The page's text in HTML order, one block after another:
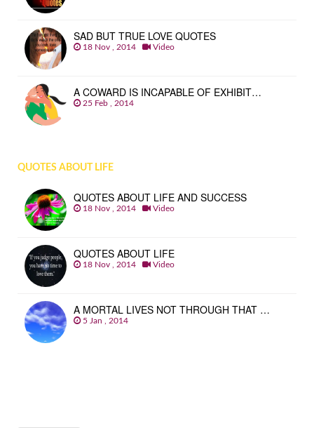
SAD BUT TRUE LOVE QUOTES
18 Nov , 2014 Video
A COWARD IS INCAPABLE OF EXHIBIT…
25 Feb , 2014
QUOTES ABOUT LIFE
QUOTES ABOUT LIFE AND SUCCESS
18 Nov , 2014 Video
QUOTES ABOUT LIFE
18 Nov , 2014 Video
A MORTAL LIVES NOT THROUGH THAT …
5 Jan , 2014